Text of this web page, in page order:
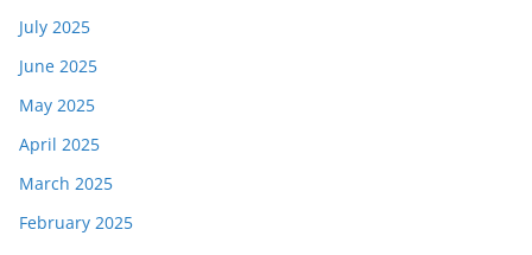
July 2025
June 2025
May 2025
April 2025
March 2025
February 2025